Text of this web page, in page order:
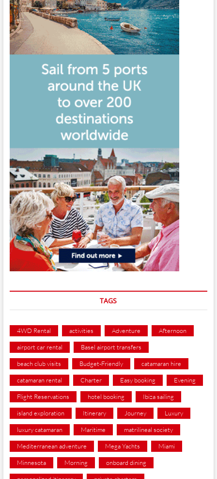
TAGS
4WD Rental activities Adventure Afternoon
airport car rental Basel airport transfers
beach club visits Budget-Friendly catamaran hire
catamaran rental Charter Easy booking Evening
Flight Reservations hotel booking Ibiza sailing
island exploration Itinerary Journey Luxury
luxury catamaran Maritime matrilineal society
Mediterranean adventure Mega Yachts Miami
Minnesota Morning onboard dining